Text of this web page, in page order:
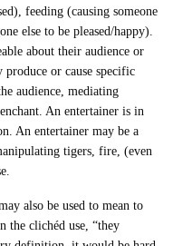
feeding (causing someone
else to be pleased/happy).
about their audience or
produce or cause specific
audience, mediating
An entertainer is in
An entertainer may be a
tigers, fire, (even
also be used to mean to
the clichéd use, “they